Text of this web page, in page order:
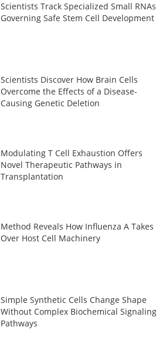
Scientists Track Specialized Small RNAs
Governing Safe Stem Cell Development
Scientists Discover How Brain Cells
Overcome the Effects of a Disease-
Causing Genetic Deletion
Modulating T Cell Exhaustion Offers
Novel Therapeutic Pathways in
Transplantation
Method Reveals How Influenza A Takes
Over Host Cell Machinery
Simple Synthetic Cells Change Shape
Without Complex Biochemical Signaling
Pathways